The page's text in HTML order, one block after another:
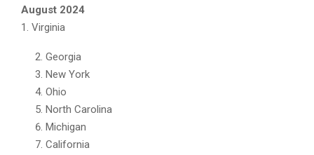
August 2024
1. Virginia
Georgia
New York
Ohio
North Carolina
Michigan
California